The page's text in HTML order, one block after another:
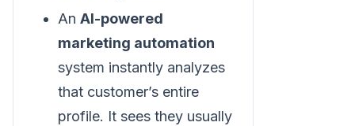
An AI-powered
marketing automation
system instantly analyzes
that customer’s entire
profile. It sees they usually